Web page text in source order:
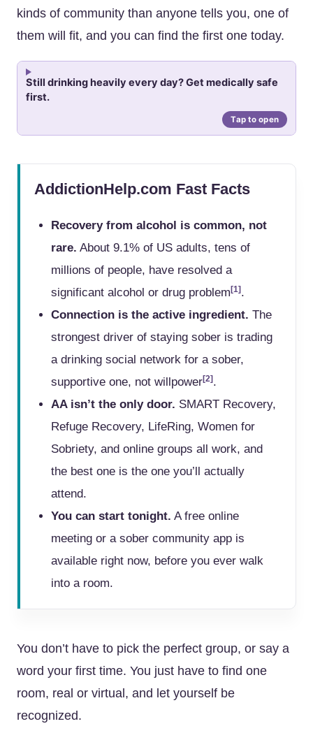
kinds of community than anyone tells you, one of
them will fit, and you can find the first one today.
Still drinking heavily every day? Get medically safe
first.
AddictionHelp.com Fast Facts
Recovery from alcohol is common, not
rare. About 9.1% of US adults, tens of
millions of people, have resolved a
significant alcohol or drug problem [1] .
Connection is the active ingredient. The
strongest driver of staying sober is trading
a drinking social network for a sober,
supportive one, not willpower[2] .
AA isn’t the only door. SMART Recovery,
Refuge Recovery, LifeRing, Women for
Sobriety, and online groups all work, and
the best one is the one you’ll actually
attend.
You can start tonight. A free online
meeting or a sober community app is
available right now, before you ever walk
into a room.
You don’t have to pick the perfect group, or say a
word your first time. You just have to find one
room, real or virtual, and let yourself be
recognized.